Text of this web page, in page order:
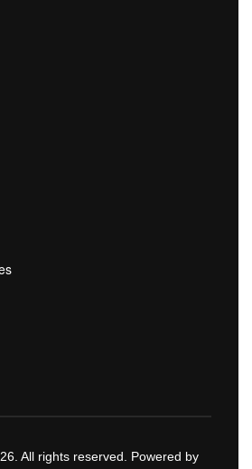
All rights reserved. Powered by